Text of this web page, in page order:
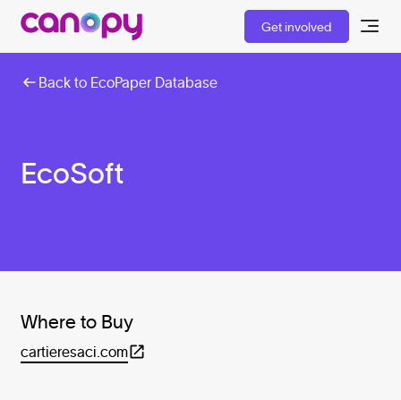
Get involved
Back to EcoPaper Database
EcoSoft
Where to Buy
cartieresaci.com